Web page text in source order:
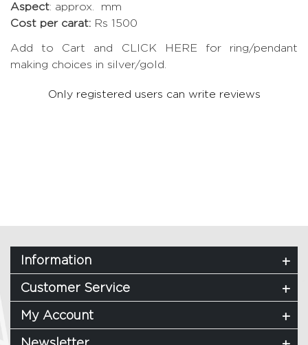
Aspect: approx. mm
Cost per carat: Rs 1500
Add to Cart and CLICK HERE for ring/pendant
making choices in silver/gold.
Only registered users can write reviews
Information
Customer Service
My Account